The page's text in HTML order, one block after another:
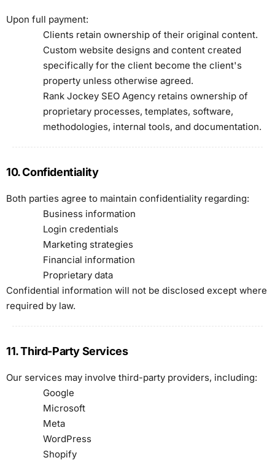
Upon full payment:
Clients retain ownership of their original content.
Custom website designs and content created
specifically for the client become the client's
property unless otherwise agreed.
Rank Jockey SEO Agency retains ownership of
proprietary processes, templates, software,
methodologies, internal tools, and documentation.
10. Confidentiality
Both parties agree to maintain confidentiality regarding:
Business information
Login credentials
Marketing strategies
Financial information
Proprietary data
Confidential information will not be disclosed except where
required by law.
11. Third-Party Services
Our services may involve third-party providers, including:
Google
Microsoft
Meta
WordPress
Shopify